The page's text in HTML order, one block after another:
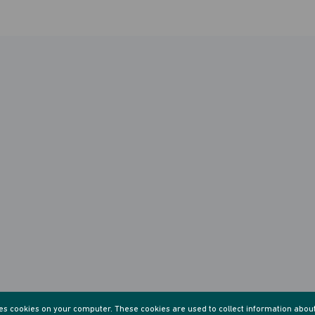
cookies on your computer. These cookies are used to collect information